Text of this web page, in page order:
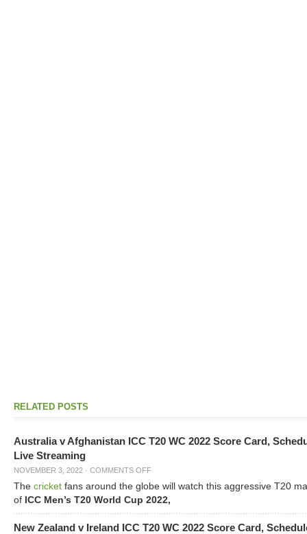
RELATED POSTS
Australia v Afghanistan ICC T20 WC 2022 Score Card,
Live Streaming
NOVEMBER 3, 2022 · COMMENTS OFF
The cricket fans around the globe will watch this aggressive T20
of ICC Men’s T20 World Cup 2022,
New Zealand v Ireland ICC T20 WC 2022 Score Card,